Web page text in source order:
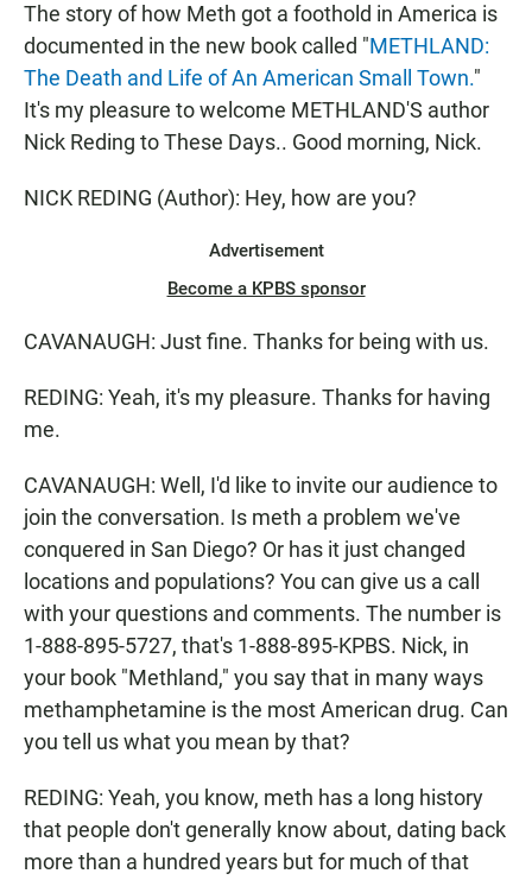
The story of how Meth got a foothold in America is
documented in the new book called "METHLAND:
The Death and Life of An American Small Town."
It's my pleasure to welcome METHLAND'S author
Nick Reding to These Days.. Good morning, Nick.
NICK REDING (Author): Hey, how are you?
Advertisement
Become a KPBS sponsor
CAVANAUGH: Just fine. Thanks for being with us.
REDING: Yeah, it's my pleasure. Thanks for having
me.
CAVANAUGH: Well, I'd like to invite our audience to
join the conversation. Is meth a problem we've
conquered in San Diego? Or has it just changed
locations and populations? You can give us a call
with your questions and comments. The number is
1-888-895-5727, that's 1-888-895-KPBS. Nick, in
your book "Methland," you say that in many ways
methamphetamine is the most American drug. Can
you tell us what you mean by that?
REDING: Yeah, you know, meth has a long history
that people don't generally know about, dating back
more than a hundred years but for much of that